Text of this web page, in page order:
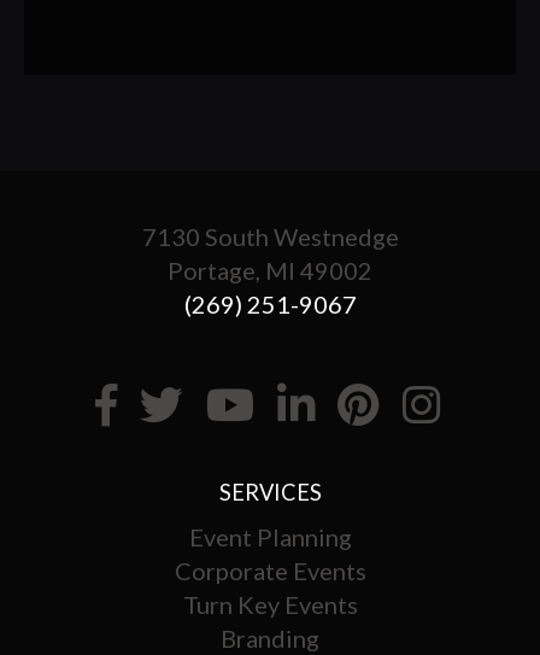
7130 South Westnedge
Portage, MI 49002
(269) 251-9067
SERVICES
Event Planning
Corporate Events
Turn Key Events
Branding